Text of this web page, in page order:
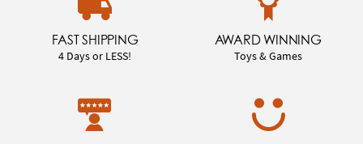
FAST SHIPPING
4 Days or LESS!
AWARD WINNING
Toys & Games